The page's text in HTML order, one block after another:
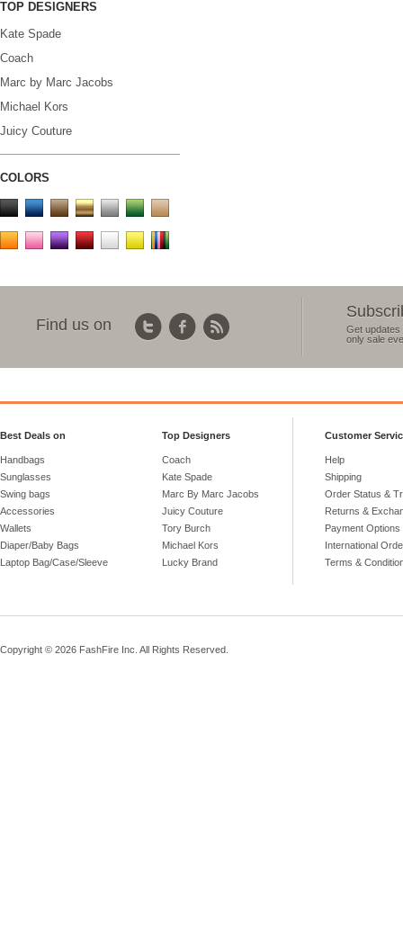
TOP DESIGNERS
Kate Spade
Coach
Marc by Marc Jacobs
Michael Kors
Juicy Couture
COLORS
Find us on
Get updates
only sale
Best Deals on
Handbags
Sunglasses
Swing bags
Accessories
Wallets
Diaper/Baby Bags
Laptop Bag/Case/Sleeve
Top Designers
Coach
Kate Spade
Marc By Marc Jacobs
Juicy Couture
Tory Burch
Michael Kors
Lucky Brand
Customer
Help
Shipping
Order Status &
Returns &
Payment Options
International
Terms &
Copyright © 2026 FashFire Inc. All Rights Reserved.